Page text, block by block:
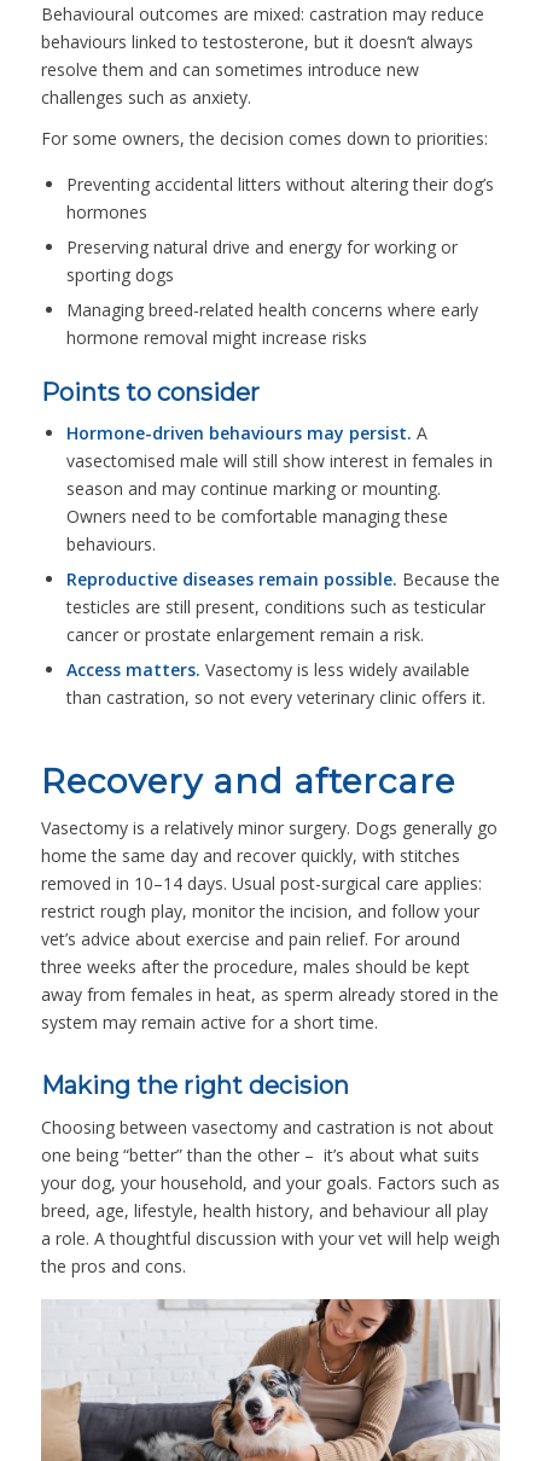
Behavioural outcomes are mixed: castration may reduce
behaviours linked to testosterone, but it doesn’t always
resolve them and can sometimes introduce new
challenges such as anxiety.
For some owners, the decision comes down to priorities:
Preventing accidental litters without altering their dog’s
hormones
Preserving natural drive and energy for working or
sporting dogs
Managing breed-related health concerns where early
hormone removal might increase risks
Points to consider
Hormone-driven behaviours may persist. A
vasectomised male will still show interest in females in
season and may continue marking or mounting.
Owners need to be comfortable managing these
behaviours.
Reproductive diseases remain possible. Because the
testicles are still present, conditions such as testicular
cancer or prostate enlargement remain a risk.
Access matters. Vasectomy is less widely available
than castration, so not every veterinary clinic offers it.
Recovery and aftercare
Vasectomy is a relatively minor surgery. Dogs generally go
home the same day and recover quickly, with stitches
removed in 10–14 days. Usual post-surgical care applies:
restrict rough play, monitor the incision, and follow your
vet’s advice about exercise and pain relief. For around
three weeks after the procedure, males should be kept
away from females in heat, as sperm already stored in the
system may remain active for a short time.
Making the right decision
Choosing between vasectomy and castration is not about
one being “better” than the other – it’s about what suits
your dog, your household, and your goals. Factors such as
breed, age, lifestyle, health history, and behaviour all play
a role. A thoughtful discussion with your vet will help weigh
the pros and cons.